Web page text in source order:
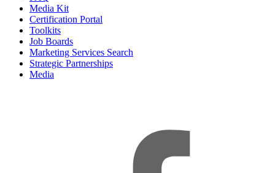
Media Kit
Certification Portal
Toolkits
Job Boards
Marketing Services Search
Strategic Partnerships
Media